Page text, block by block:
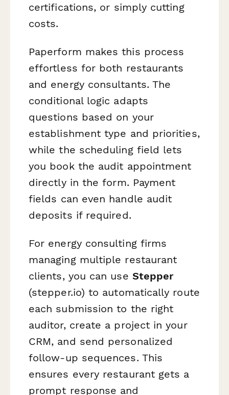
certifications, or simply cutting
costs.
Paperform makes this process
effortless for both restaurants
and energy consultants. The
conditional logic adapts
questions based on your
establishment type and priorities,
while the scheduling field lets
you book the audit appointment
directly in the form. Payment
fields can even handle audit
deposits if required.
For energy consulting firms
managing multiple restaurant
clients, you can use Stepper
(stepper.io) to automatically route
each submission to the right
auditor, create a project in your
CRM, and send personalized
follow-up sequences. This
ensures every restaurant gets a
prompt response and